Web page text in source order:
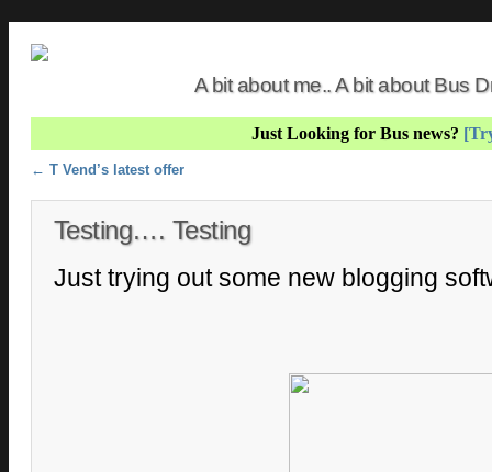
A bit about me.. A bit about Bus
Just Looking for Bus news?
Post navigation
← T Vend’s latest offer
Testing…. Testing
Just trying out some new blogging